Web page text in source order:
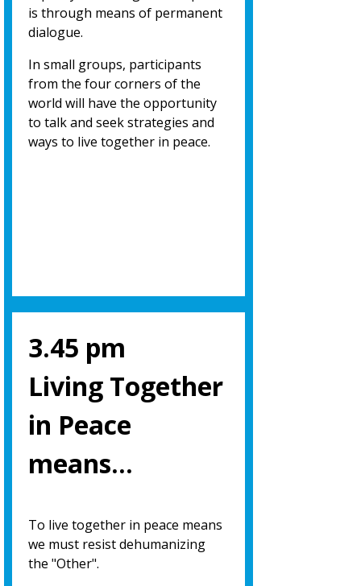
is through means of permanent
dialogue.
In small groups, participants
from the four corners of the
world will have the opportunity
to talk and seek strategies and
ways to live together in peace.
3.45 pm
Living Together
in Peace
means…
To live together in peace means
we must resist dehumanizing
the "Other".